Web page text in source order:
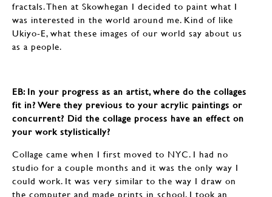
fractals. Then at Skowhegan I decided to paint what I
was interested in the world around me. Kind of like
Ukiyo-E, what these images of our world say about us
as a people.
EB: In your progress as an artist, where do the collages
fit in? Were they previous to your acrylic paintings or
concurrent? Did the collage process have an effect on
your work stylistically?
Collage came when I first moved to NYC. I had no
studio for a couple months and it was the only way I
could work. It was very similar to the way I draw on
the computer and made prints in school. I took an